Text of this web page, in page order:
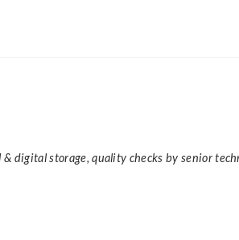
digital storage, quality checks by senior